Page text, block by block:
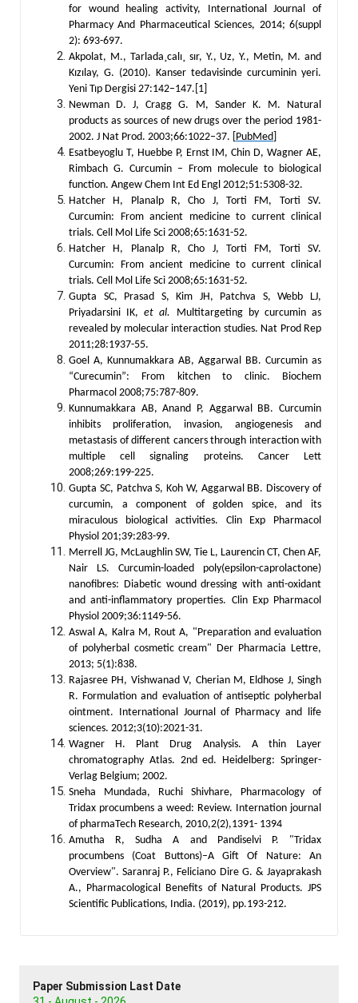
for wound healing activity, International Journal of
Pharmacy And Pharmaceutical Sciences, 2014; 6(suppl
2): 693-697.
Akpolat, M., Tarlada¸calı¸ sır, Y., Uz, Y., Metin, M. and
Kızılay, G. (2010). Kanser tedavisinde curcuminin yeri.
Yeni Tıp Dergisi 27:142–147.[1]
Newman D. J, Cragg G. M, Sander K. M. Natural
products as sources of new drugs over the period 1981-
2002. J Nat Prod. 2003;66:1022–37. [ PubMed
Esatbeyoglu T, Huebbe P, Ernst IM, Chin D, Wagner AE,
Rimbach G. Curcumin – From molecule to biological
function. Angew Chem Int Ed Engl 2012;51:5308-32.
Hatcher H, Planalp R, Cho J, Torti FM, Torti SV.
Curcumin: From ancient medicine to current clinical
trials. Cell Mol Life Sci 2008;65:1631-52.
Hatcher H, Planalp R, Cho J, Torti FM, Torti SV.
Curcumin: From ancient medicine to current clinical
trials. Cell Mol Life Sci 2008;65:1631-52.
Gupta SC, Prasad S, Kim JH, Patchva S, Webb LJ,
Priyadarsini IK,et al. Multitargeting by curcumin as
revealed by molecular interaction studies. Nat Prod Rep
2011;28:1937-55.
Goel A, Kunnumakkara AB, Aggarwal BB. Curcumin as
“Curecumin”: From kitchen to clinic. Biochem
Pharmacol 2008;75:787-809.
Kunnumakkara AB, Anand P, Aggarwal BB. Curcumin
inhibits proliferation, invasion, angiogenesis and
metastasis of different cancers through interaction with
multiple cell signaling proteins. Cancer Lett
2008;269:199-225.
Gupta SC, Patchva S, Koh W, Aggarwal BB. Discovery of
curcumin, a component of golden spice, and its
miraculous biological activities. Clin Exp Pharmacol
Physiol 201;39:283-99.
Merrell JG, McLaughlin SW, Tie L, Laurencin CT, Chen AF,
Nair LS. Curcumin-loaded poly(epsilon-caprolactone)
nanofibres: Diabetic wound dressing with anti-oxidant
and anti-inflammatory properties. Clin Exp Pharmacol
Physiol 2009;36:1149-56.
Aswal A, Kalra M, Rout A, "Preparation and evaluation
of polyherbal cosmetic cream" Der Pharmacia Lettre,
2013; 5(1):838.
Rajasree PH, Vishwanad V, Cherian M, Eldhose J, Singh
R. Formulation and evaluation of antiseptic polyherbal
ointment. International Journal of Pharmacy and life
sciences. 2012;3(10):2021-31.
Wagner H. Plant Drug Analysis. A thin Layer
chromatography Atlas. 2nd ed. Heidelberg: Springer-
Verlag Belgium; 2002.
Sneha Mundada, Ruchi Shivhare, Pharmacology of
Tridax procumbens a weed: Review. Internation journal
of pharmaTech Research, 2010,2(2),1391- 1394
Amutha R, Sudha A and Pandiselvi P. "Tridax
procumbens (Coat Buttons)–A Gift Of Nature: An
Overview". Saranraj P., Feliciano Dire G. & Jayaprakash
A., Pharmacological Benefits of Natural Products. JPS
Scientific Publications, India. (2019), pp.193-212.
Paper Submission Last Date